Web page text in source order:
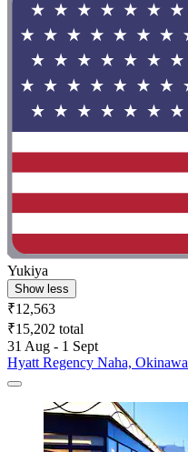
Yukiya
Show less
₹12,563
₹15,202 total
31 Aug - 1 Sept
Hyatt Regency Naha, Okinawa